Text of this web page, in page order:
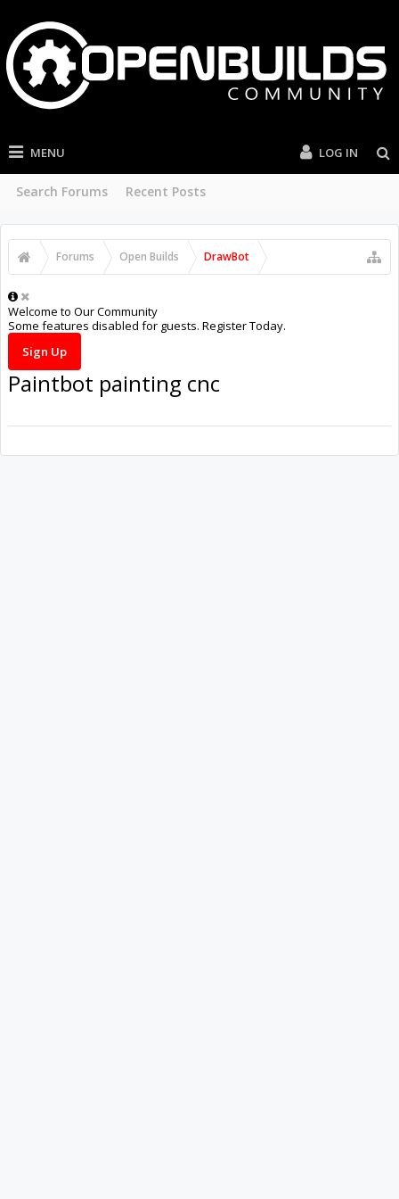
MENU
Search Forums Recent Posts
LOG IN
Forums Open Builds DrawBot
Welcome to Our Community
Some features disabled for guests. Register Today.
Sign Up
Paintbot painting cnc